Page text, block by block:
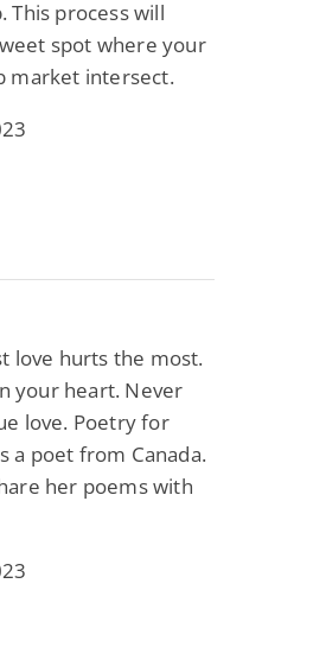
process will
spot where your
market intersect.
love hurts the most.
your heart. Never
love. Poetry for
a poet from Canada.
her poems with